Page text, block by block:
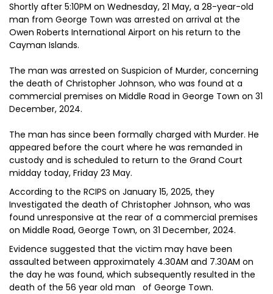
Shortly after 5:10PM on Wednesday, 21 May, a 28-year-old
man from George Town was arrested on arrival at the
Owen Roberts International Airport on his return to the
Cayman Islands.
The man was arrested on Suspicion of Murder, concerning
the death of Christopher Johnson, who was found at a
commercial premises on Middle Road in George Town on 31
December, 2024.
The man has since been formally charged with Murder. He
appeared before the court where he was remanded in
custody and is scheduled to return to the Grand Court
midday today, Friday 23 May.
According to the RCIPS on January 15, 2025, they
Investigated the death of Christopher Johnson, who was
found unresponsive at the rear of a commercial premises
on Middle Road, George Town, on 31 December, 2024.
Evidence suggested that the victim may have been
assaulted between approximately 4.30AM and 7.30AM on
the day he was found, which subsequently resulted in the
death of the 56 year old man of George Town.